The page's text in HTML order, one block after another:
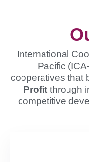
International
Pacific
cooperatives that
Profit through
competitive